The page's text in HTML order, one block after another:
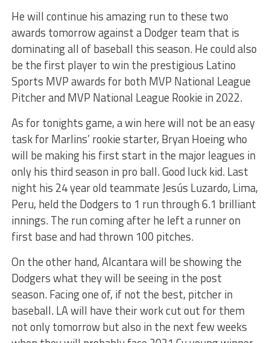
He will continue his amazing run to these two
awards tomorrow against a Dodger team that is
dominating all of baseball this season. He could also
be the first player to win the prestigious Latino
Sports MVP awards for both MVP National League
Pitcher and MVP National League Rookie in 2022.
As for tonights game, a win here will not be an easy
task for Marlins’ rookie starter, Bryan Hoeing who
will be making his first start in the major leagues in
only his third season in pro ball. Good luck kid. Last
night his 24 year old teammate Jesús Luzardo, Lima,
Peru, held the Dodgers to 1 run through 6.1 brilliant
innings. The run coming after he left a runner on
first base and had thrown 100 pitches.
On the other hand, Alcantara will be showing the
Dodgers what they will be seeing in the post
season. Facing one of, if not the best, pitcher in
baseball. LA will have their work cut out for them
not only tomorrow but also in the next few weeks